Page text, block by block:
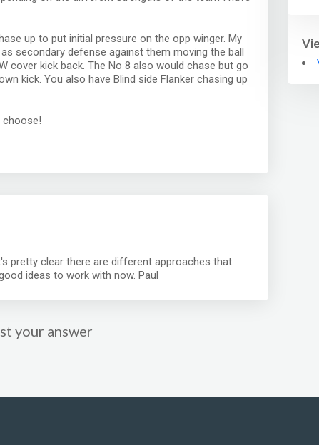
up to put initial pressure on the opp winger. My
secondary defense against them moving the ball
cover kick back. The No 8 also would chase but go
kick. You also have Blind side Flanker chasing up
choose!
pretty clear there are different approaches that
ideas to work with now. Paul
your answer